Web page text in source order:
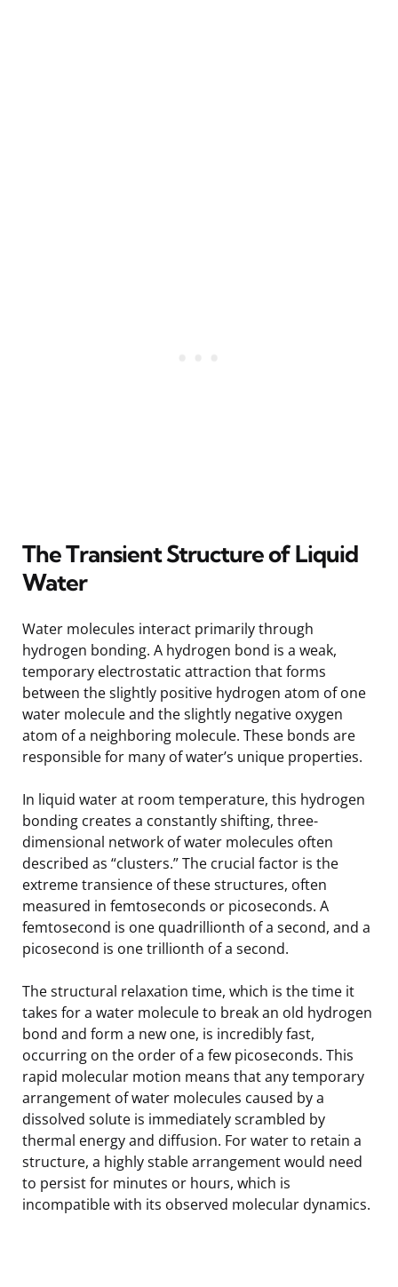
The Transient Structure of Liquid
Water
Water molecules interact primarily through
hydrogen bonding. A hydrogen bond is a weak,
temporary electrostatic attraction that forms
between the slightly positive hydrogen atom of one
water molecule and the slightly negative oxygen
atom of a neighboring molecule. These bonds are
responsible for many of water’s unique properties.
In liquid water at room temperature, this hydrogen
bonding creates a constantly shifting, three-
dimensional network of water molecules often
described as “clusters.” The crucial factor is the
extreme transience of these structures, often
measured in femtoseconds or picoseconds. A
femtosecond is one quadrillionth of a second, and a
picosecond is one trillionth of a second.
The structural relaxation time, which is the time it
takes for a water molecule to break an old hydrogen
bond and form a new one, is incredibly fast,
occurring on the order of a few picoseconds. This
rapid molecular motion means that any temporary
arrangement of water molecules caused by a
dissolved solute is immediately scrambled by
thermal energy and diffusion. For water to retain a
structure, a highly stable arrangement would need
to persist for minutes or hours, which is
incompatible with its observed molecular dynamics.